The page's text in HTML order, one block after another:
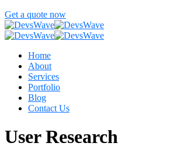
Get a quote now
Home
About
Services
Portfolio
Blog
Contact Us
User Research